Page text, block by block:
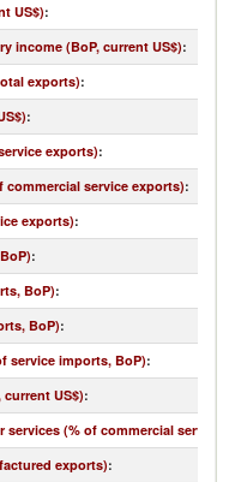
US$):
income (BoP, current US$):
exports):
:
exports):
service exports):
exports):
:
BoP):
BoP):
service imports, BoP):
US$):
(% of commercial service
exports):